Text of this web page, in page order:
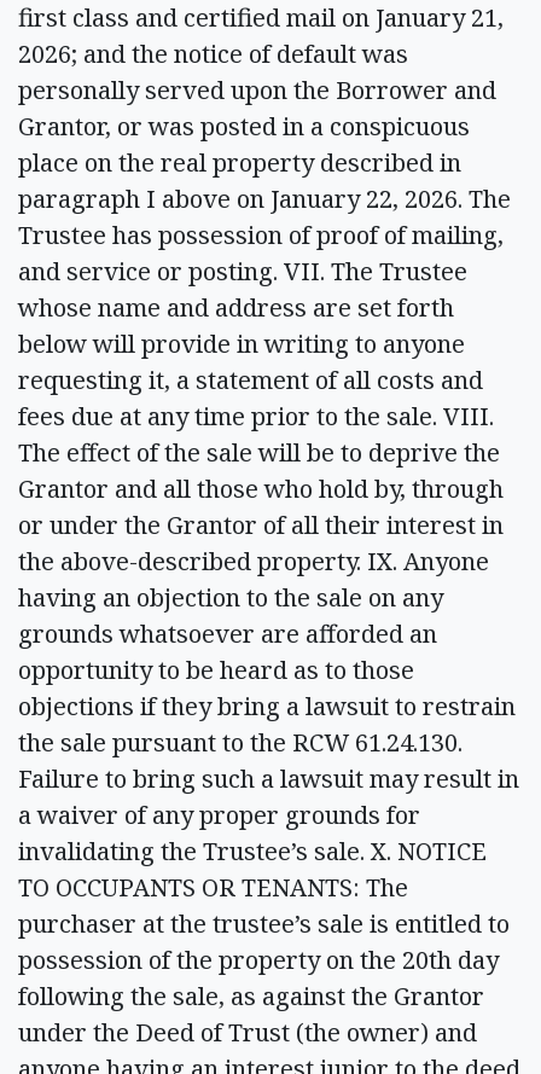
first class and certified mail on January 21,
2026; and the notice of default was
personally served upon the Borrower and
Grantor, or was posted in a conspicuous
place on the real property described in
paragraph I above on January 22, 2026. The
Trustee has possession of proof of mailing,
and service or posting. VII. The Trustee
whose name and address are set forth
below will provide in writing to anyone
requesting it, a statement of all costs and
fees due at any time prior to the sale. VIII.
The effect of the sale will be to deprive the
Grantor and all those who hold by, through
or under the Grantor of all their interest in
the above-described property. IX. Anyone
having an objection to the sale on any
grounds whatsoever are afforded an
opportunity to be heard as to those
objections if they bring a lawsuit to restrain
the sale pursuant to the RCW 61.24.130.
Failure to bring such a lawsuit may result in
a waiver of any proper grounds for
invalidating the Trustee’s sale. X. NOTICE
TO OCCUPANTS OR TENANTS: The
purchaser at the trustee’s sale is entitled to
possession of the property on the 20th day
following the sale, as against the Grantor
under the Deed of Trust (the owner) and